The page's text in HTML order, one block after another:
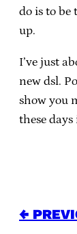
do is to
up.
I’ve just
new dsl.
show you
these days
←